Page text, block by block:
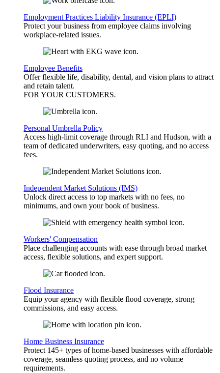
Employment Practices Liability Insurance (EPLI)
Protect your business from employee claims involving
workplace-related issues.
Employee Benefits
Offer flexible life, disability, dental, and vision plans to attract
and retain talent.
FOR YOUR CUSTOMERS.
Personal Umbrella Policy
Access high-limit coverage through RLI and Hudson, with a
team of dedicated underwriters, easy quoting, and no access
fees.
Independent Market Solutions (IMS)
Unlock direct access to top markets with no fees, no
minimums, and own your book of business.
Workers' Compensation
Place challenging accounts with ease through broad market
access, flexible solutions, and expert support.
Flood Insurance
Equip your agency with flexible flood coverage, strong
commissions, and easy access.
Home Business Insurance
Protect 145+ types of home-based businesses with affordable
coverage, seamless quoting process, and no volume
requirements.